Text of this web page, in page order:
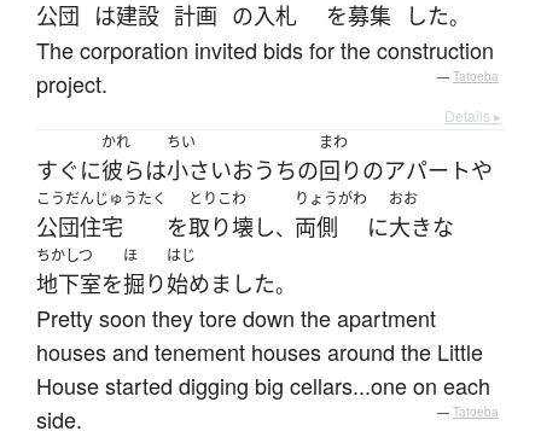
公団 は建設 計画 の入札 を募集 した。
The corporation invited bids for the construction
project.
— Tatoeba
Details ▸
すぐに
かれ
彼らは
ちい
小さいおうちの
まわ
回りのアパートや
こうだんじゅうたく
公団住宅 を
とりこわ
取り壊し、
りょうがわ
両側 に
おお
大きな
ちかしつ
地下室を
ほ
掘り
はじ
始めました。
Pretty soon they tore down the apartment
houses and tenement houses around the Little
House started digging big cellars...one on each
side.
— Tatoeba